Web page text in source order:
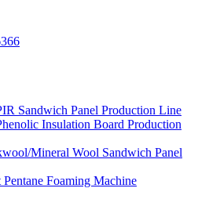
Sandwich Panel Production Line
Insulation Board Production
Mineral Wool Sandwich Panel
Foaming Machine